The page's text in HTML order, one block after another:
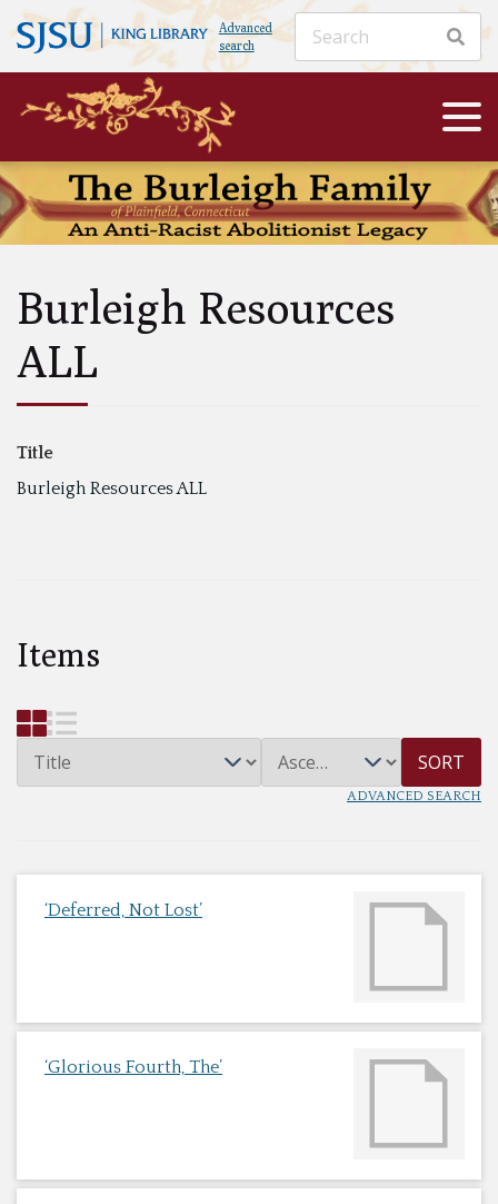
Advanced
search
Burleigh Resources
ALL
Title
Burleigh Resources ALL
Items
SORT
ADVANCED SEARCH
‘Deferred, Not Lost’
‘Glorious Fourth, The’